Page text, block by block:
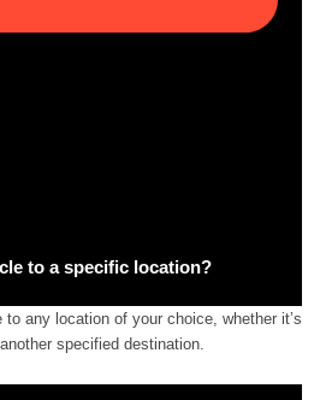
to a specific location?
any location of your choice, whether it’s
specified destination.